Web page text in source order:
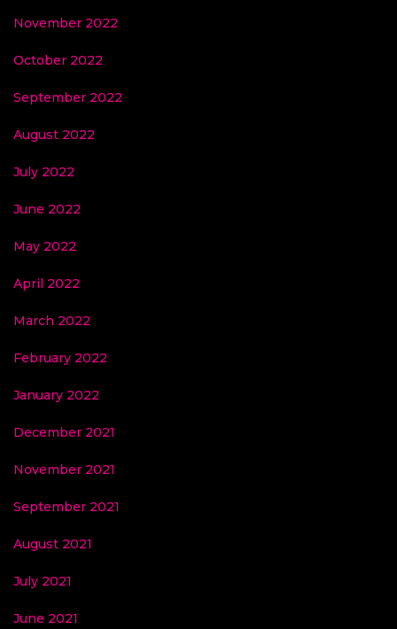
November 2022
October 2022
September 2022
August 2022
July 2022
June 2022
May 2022
April 2022
March 2022
February 2022
January 2022
December 2021
November 2021
September 2021
August 2021
July 2021
June 2021